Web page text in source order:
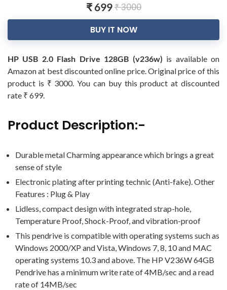
₹ 699₹ 3000
BUY IT NOW
HP USB 2.0 Flash Drive 128GB (v236w) is available on
Amazon at best discounted online price. Original price of this
product is ₹ 3000. You can buy this product at discounted
rate ₹ 699.
Product Description:-
Durable metal Charming appearance which brings a great
sense of style
Electronic plating after printing technic (Anti-fake). Other
Features : Plug & Play
Lidless, compact design with integrated strap-hole,
Temperature Proof, Shock-Proof, and vibration-proof
This pendrive is compatible with operating systems such as
Windows 2000/XP and Vista, Windows 7, 8, 10 and MAC
operating systems 10.3 and above. The HP V236W 64GB
Pendrive has a minimum write rate of 4MB/sec and a read
rate of 14MB/sec